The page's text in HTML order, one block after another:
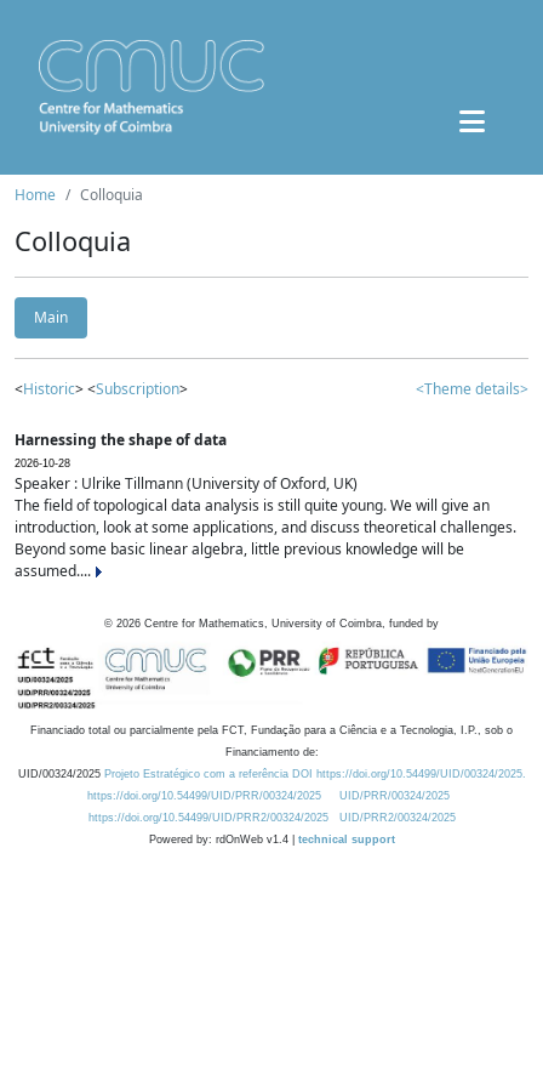
Home Colloquia
Colloquia
Main
<Historic> <Subscription> <Theme details>
Harnessing the shape of data
2026-10-28
Speaker : Ulrike Tillmann (University of Oxford, UK)
The field of topological data analysis is still quite young. We will give an
introduction, look at some applications, and discuss theoretical challenges.
Beyond some basic linear algebra, little previous knowledge will be
assumed....
© 2026 Centre for Mathematics, University of Coimbra, funded by
Financiado total ou parcialmente pela FCT, Fundação para a Ciência e a Tecnologia, I.P., sob o
Financiamento de:
UID/00324/2025 Projeto Estratégico com a referência DOI https://doi.org/10.54499/UID/00324/2025.
https://doi.org/10.54499/UID/PRR/00324/2025
UID/PRR/00324/2025
https://doi.org/10.54499/UID/PRR2/00324/2025
UID/PRR2/00324/2025
Powered by: rdOnWeb v1.4 | technical support